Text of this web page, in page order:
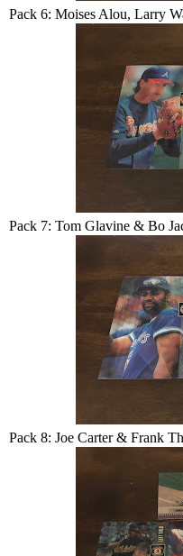
Pack 6: Moises Alou, Larry
Pack 7: Tom Glavine & Bo
Pack 8: Joe Carter & Frank